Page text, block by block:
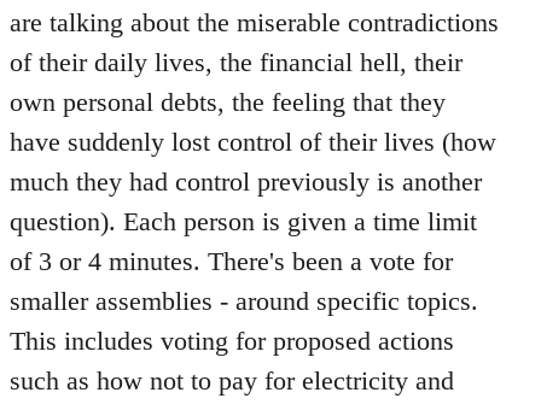
are talking about the miserable contradictions
of their daily lives, the financial hell, their
own personal debts, the feeling that they
have suddenly lost control of their lives (how
much they had control previously is another
question). Each person is given a time limit
of 3 or 4 minutes. There's been a vote for
smaller assemblies - around specific topics.
This includes voting for proposed actions
such as how not to pay for electricity and